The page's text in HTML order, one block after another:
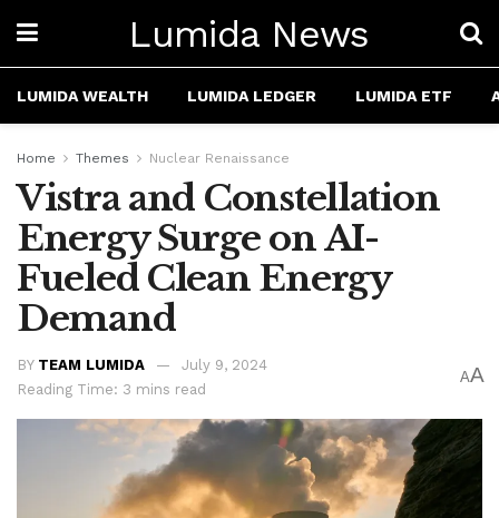
Lumida News
LUMIDA WEALTH LUMIDA LEDGER LUMIDA ETF
Home Themes Nuclear Renaissance
Vistra and Constellation
Energy Surge on AI-
Fueled Clean Energy
Demand
BY TEAM LUMIDA
July 9, 2024
Reading Time: 3 mins read
AA